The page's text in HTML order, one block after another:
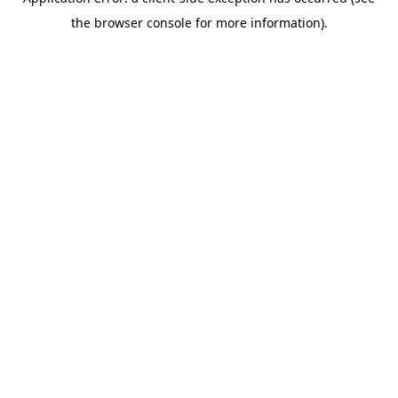
the browser console for more information).